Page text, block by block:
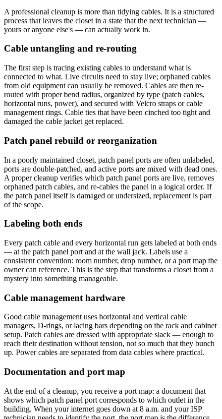
A professional cleanup is more than tidying cables. It is a structured
process that leaves the closet in a state that the next technician —
yours or anyone else's — can actually work in.
Cable untangling and re-routing
The first step is tracing existing cables to understand what is
connected to what. Live circuits need to stay live; orphaned cables
from old equipment can usually be removed. Cables are then re-
routed with proper bend radius, organized by type (patch cables,
horizontal runs, power), and secured with Velcro straps or cable
management rings. Cable ties that have been cinched too tight and
damaged the cable jacket get replaced.
Patch panel rebuild or reorganization
In a poorly maintained closet, patch panel ports are often unlabeled,
ports are double-patched, and active ports are mixed with dead ones.
A proper cleanup verifies which patch panel ports are live, removes
orphaned patch cables, and re-cables the panel in a logical order. If
the patch panel itself is damaged or undersized, replacement is part
of the scope.
Labeling both ends
Every patch cable and every horizontal run gets labeled at both ends
— at the patch panel port and at the wall jack. Labels use a
consistent convention: room number, drop number, or a port map the
owner can reference. This is the step that transforms a closet from a
mystery into something manageable.
Cable management hardware
Good cable management uses horizontal and vertical cable
managers, D-rings, or lacing bars depending on the rack and cabinet
setup. Patch cables are dressed with appropriate slack — enough to
reach their destination without tension, not so much that they bunch
up. Power cables are separated from data cables where practical.
Documentation and port map
At the end of a cleanup, you receive a port map: a document that
shows which patch panel port corresponds to which outlet in the
building. When your internet goes down at 8 a.m. and your ISP